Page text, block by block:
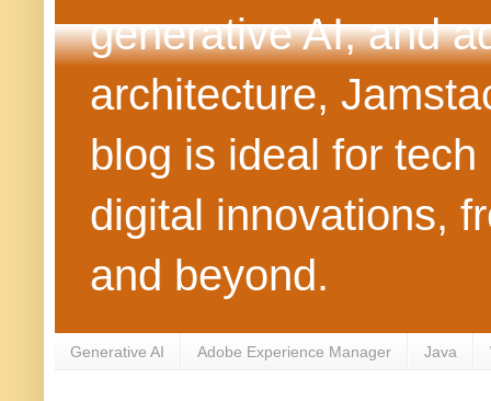
generative AI, and
architecture,
blog is ideal for
digital innovations,
and beyond.
Generative AI Adobe Experience Manager Java